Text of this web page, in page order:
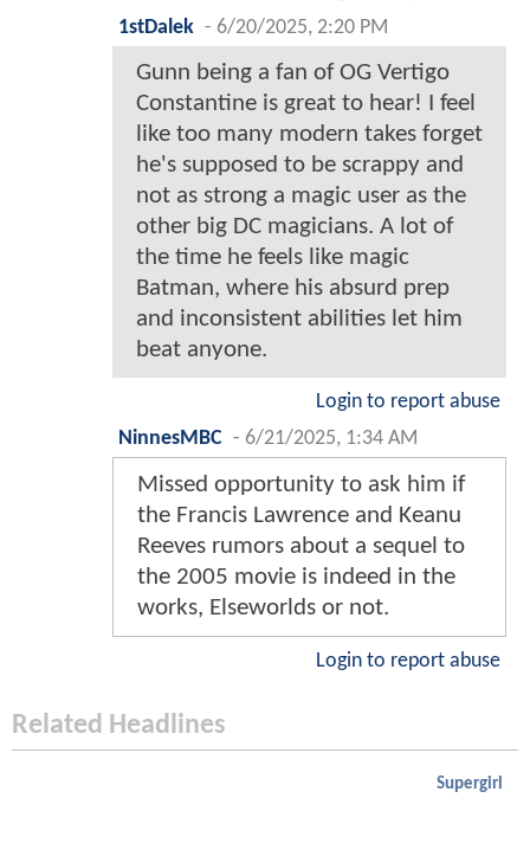
1stDalek - 6/20/2025, 2:20 PM
Gunn being a fan of OG Vertigo
Constantine is great to hear! I feel
like too many modern takes forget
he's supposed to be scrappy and
not as strong a magic user as the
other big DC magicians. A lot of
the time he feels like magic
Batman, where his absurd prep
and inconsistent abilities let him
beat anyone.
Login to report abuse
NinnesMBC - 6/21/2025, 1:34 AM
Missed opportunity to ask him if
the Francis Lawrence and Keanu
Reeves rumors about a sequel to
the 2005 movie is indeed in the
works, Elseworlds or not.
Login to report abuse
Related Headlines
Supergirl